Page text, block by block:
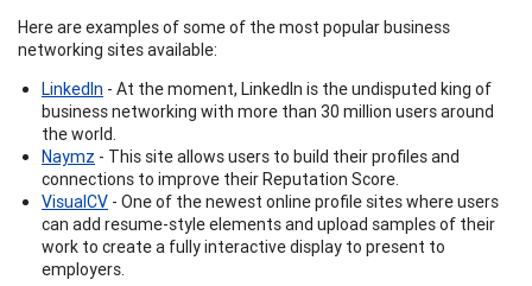
Here are examples of some of the most popular business
networking sites available:
LinkedIn - At the moment, LinkedIn is the undisputed king of
business networking with more than 30 million users around
the world.
Naymz - This site allows users to build their profiles and
connections to improve their Reputation Score.
VisualCV - One of the newest online profile sites where users
can add resume-style elements and upload samples of their
work to create a fully interactive display to present to
employers.